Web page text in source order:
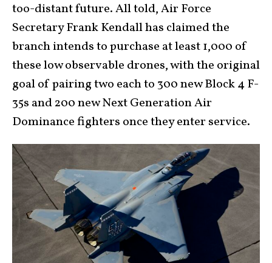
too-distant future. All told, Air Force
Secretary Frank Kendall has claimed the
branch intends to purchase at least 1,000 of
these low observable drones, with the original
goal of pairing two each to 300 new Block 4 F-
35s and 200 new Next Generation Air
Dominance fighters once they enter service.